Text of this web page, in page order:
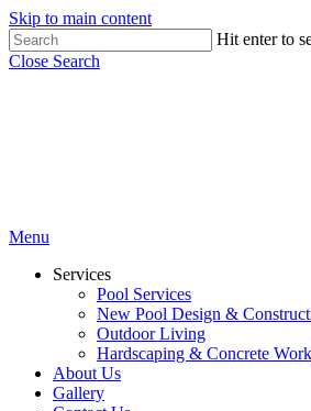
Skip to main content
Hit enter to
Close Search
Menu
Services
Pool Services
New Pool Design &
Outdoor Living
Hardscaping & Concrete Work
About Us
Gallery